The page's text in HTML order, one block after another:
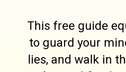
as I promised
of Israel.'